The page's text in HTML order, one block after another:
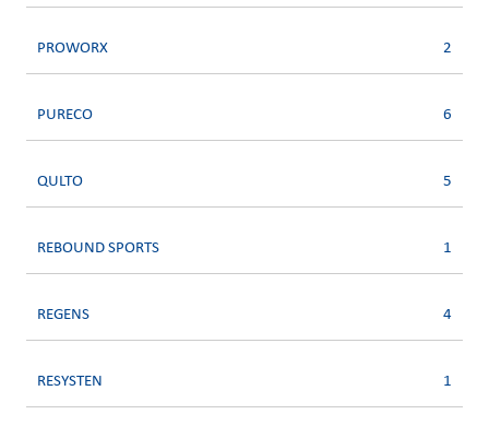
PROWORX 2
PURECO 6
QULTO 5
REBOUND SPORTS 1
REGENS 4
RESYSTEN 1